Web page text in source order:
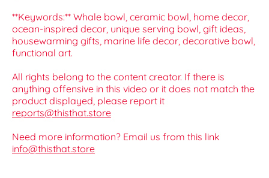
**Keywords:** Whale bowl, ceramic bowl, home decor,
ocean-inspired decor, unique serving bowl, gift ideas,
housewarming gifts, marine life decor, decorative bowl,
functional art.
All rights belong to the content creator. If there is
anything offensive in this video or it does not match the
product displayed, please report it
reports@thisthat.store
Need more information? Email us from this link
info@thisthat.store